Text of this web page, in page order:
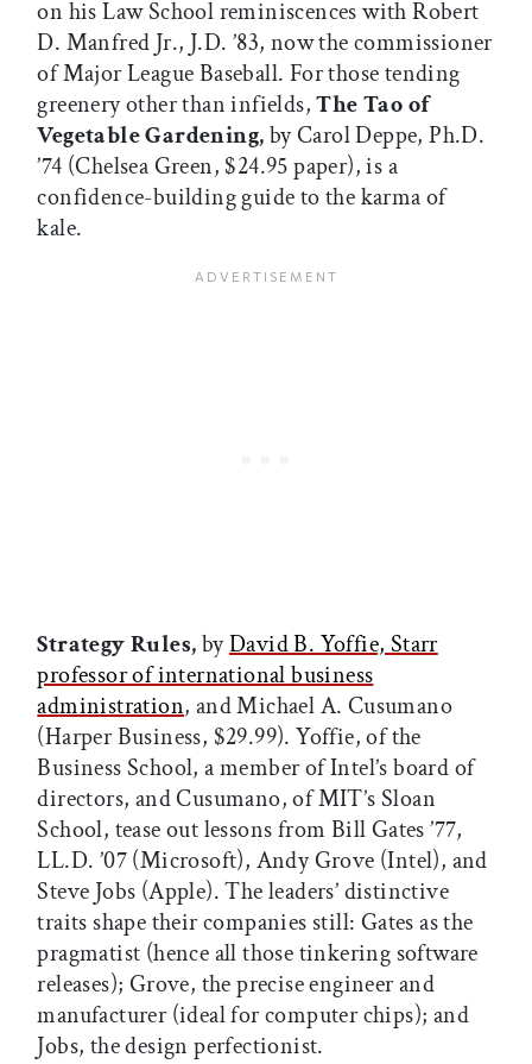
on his Law School reminiscences with Robert
D. Manfred Jr., J.D. ’83, now the commissioner
of Major League Baseball. For those tending
greenery other than infields,The Tao of
Vegetable Gardening,by Carol Deppe, Ph.D.
’74 (Chelsea Green, $24.95 paper), is a
confidence-building guide to the karma of
kale.
Strategy Rules,byDavid B. Yoffie, Starr
professor of international business
administration, and Michael A. Cusumano
(Harper Business, $29.99). Yoffie, of the
Business School, a member of Intel’s board of
directors, and Cusumano, of MIT’s Sloan
School, tease out lessons from Bill Gates ’77,
LL.D. ’07 (Microsoft), Andy Grove (Intel), and
Steve Jobs (Apple). The leaders’ distinctive
traits shape their companies still: Gates as the
pragmatist (hence all those tinkering software
releases); Grove, the precise engineer and
manufacturer (ideal for computer chips); and
Jobs, the design perfectionist.